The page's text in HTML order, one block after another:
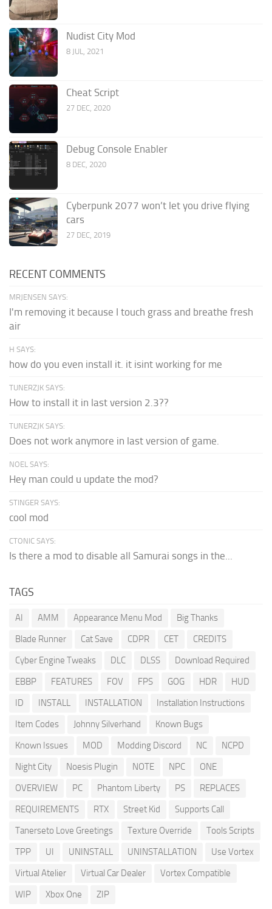
Nudist City Mod
8 JUL, 2021
Cheat Script
27 DEC, 2020
Debug Console Enabler
8 DEC, 2020
Cyberpunk 2077 won’t let you drive flying
cars
27 DEC, 2019
RECENT COMMENTS
MRJENSEN SAYS:
I'm removing it because I touch grass and breathe fresh
air
H SAYS:
how do you even install it. it isint working for me
TUNERZJK SAYS:
How to install it in last version 2.3??
TUNERZJK SAYS:
Does not work anymore in last version of game.
NOEL SAYS:
Hey man could u update the mod?
STINGER SAYS:
cool mod
CTONIC SAYS:
Is there a mod to disable all Samurai songs in the...
TAGS
AI AMM Appearance Menu Mod
Big Thanks
Blade Runner
Cat Save CDPR CET
CREDITS
Cyber Engine Tweaks
DLC DLSS
Download Required
EBBP
FEATURES FOV FPS GOG HDR
HUD
ID
INSTALL INSTALLATION
Installation Instructions
Item Codes
Johnny Silverhand
Known Bugs
Known Issues
MOD Modding Discord NC
NCPD
Night City
Noesis Plugin NOTE NPC
ONE
OVERVIEW
PC Phantom Liberty PS
REPLACES
REQUIREMENTS
RTX Street Kid
Supports Call
Tanerseto Love Greetings
Texture Override
Tools Scripts
TPP
UI UNINSTALL UNINSTALLATION
Use Vortex
Virtual Atelier
Virtual Car Dealer
Vortex Compatible
WIP
Xbox One ZIP